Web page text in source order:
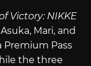
Victory: NIKKE
Mari, and
Premium Pass
the three